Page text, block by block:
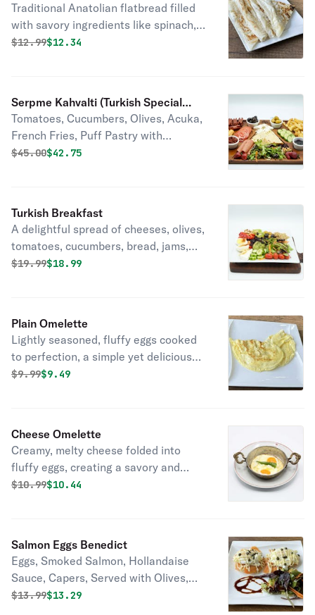
Traditional Anatolian flatbread filled
with savory ingredients like spinach,
cheese, or minced meat, cooked on a
Original price was
$12.99Discounted price is
$12.34
Serpme Kahvalti (Turkish Special
Breakfast)
Tomatoes, Cucumbers, Olives, Acuka,
French Fries, Puff Pastry with
Soujouk, Walnuts, Mozzarella Cheese,
Mix Green Salad, Cranberry,
Sunnyside Egg, Simit & Bread, Tea Pot
Original price was
$45.00Discounted price is
$42.75
Turkish Breakfast
A delightful spread of cheeses, olives,
tomatoes, cucumbers, bread, jams,
and tea, enjoyed communally with
Original price was
$19.99Discounted price is
$18.99
Plain Omelette
Lightly seasoned, fluffy eggs cooked
to perfection, a simple yet delicious
breakfast or brunch choice.
Original price was
$9.99Discounted price is
$9.49
Cheese Omelette
Creamy, melty cheese folded into
fluffy eggs, creating a savory and
satisfying breakfast or brunch option.
Original price was
$10.99Discounted price is
$10.44
Salmon Eggs Benedict
Eggs, Smoked Salmon, Hollandaise
Sauce, Capers, Served with Olives,
Mix Green Salad
Original price was
$13.99Discounted price is
$13.29